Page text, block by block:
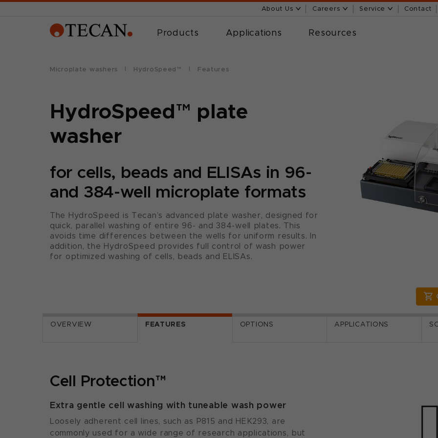
About Us Careers Service Contact
Products Applications Resources
Microplate washers HydroSpeed™ Features
HydroSpeed™ plate
washer
for cells, beads and ELISAs in 96-
and 384-well microplate formats
The HydroSpeed is Tecan’s advanced plate washer, designed for
quick, parallel washing of entire 96- and 384-well plates. This
avoids time differences between the wells for uniform results. In
addition, the HydroSpeed provides full control of wash power
for optimized washing of cells, beads and ELISAs.
OVERVIEW FEATURES OPTIONS APPLICATIONS
Cell Protection™
Extra gentle cell washing with tuneable wash power
Loosely adherent cell lines, such as P815 and HEK293, are
commonly used for a wide range of research applications, but